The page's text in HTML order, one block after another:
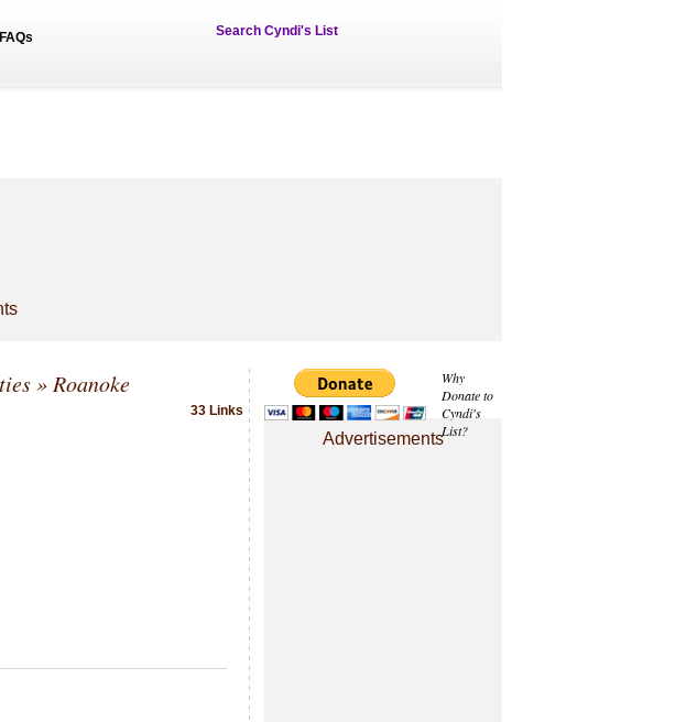
FAQs Search Cyndi's List
Why
Donate to
Cyndi's
List?
Advertisements
» Roanoke
33 Links